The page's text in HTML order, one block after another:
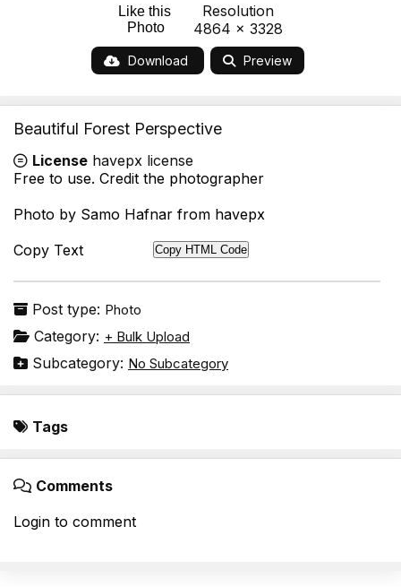
Like this
Photo
Resolution
4864 x 3328
Download Preview
Beautiful Forest Perspective
License havepx license
Free to use. Credit the photographer
Photo by Samo Hafnar from havepx
Copy Text
Copy HTML Code
Post type: Photo
Category: + Bulk Upload
Subcategory: No Subcategory
Tags
Comments
Login to comment